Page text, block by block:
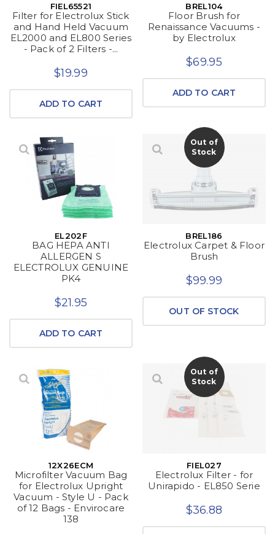
FIEL65521
Filter for Electrolux Stick
and Hand Held Vacuum
EL2000 and EL800 Series
- Pack of 2 Filters -...
$19.99
ADD TO CART
BREL104
Floor Brush for
Renaissance Vacuums -
by Electrolux
$69.95
ADD TO CART
EL202F
BAG HEPA ANTI
ALLERGEN S
ELECTROLUX GENUINE
PK4
$21.95
ADD TO CART
Out of
Stock
BREL186
Electrolux Carpet & Floor
Brush
$99.99
OUT OF STOCK
12X26ECM
Microfilter Vacuum Bag
for Electrolux Upright
Vacuum - Style U - Pack
of 12 Bags - Envirocare
138
Out of
Stock
FIEL027
Electrolux Filter - for
Unirapido - EL850 Serie
$36.88